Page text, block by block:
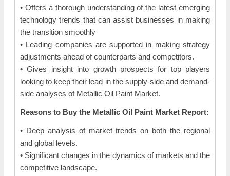
• Offers a thorough understanding of the latest emerging
technology trends that can assist businesses in making
the transition smoothly
• Leading companies are supported in making strategy
adjustments ahead of counterparts and competitors.
• Gives insight into growth prospects for top players
looking to keep their lead in the supply-side and demand-
side analyses of Metallic Oil Paint Market.
Reasons to Buy the Metallic Oil Paint Market Report:
• Deep analysis of market trends on both the regional
and global levels.
• Significant changes in the dynamics of markets and the
competitive landscape.